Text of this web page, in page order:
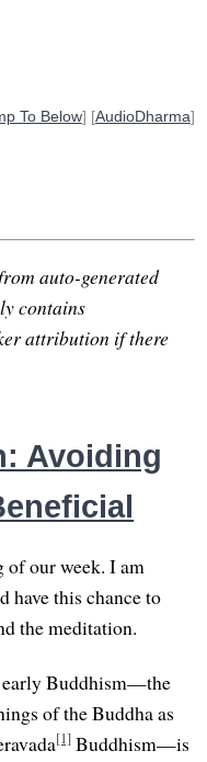
To Below] [AudioDharma]
auto-generated
contains
attribution if there
Avoiding
of our week. I am
have this chance to
the meditation.
early Buddhism—the
of the Buddha as
[1] Buddhism—is